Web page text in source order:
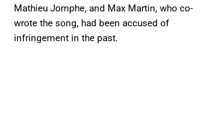
Mathieu Jomphe, and Max Martin, who co-
wrote the song, had been accused of
infringement in the past.